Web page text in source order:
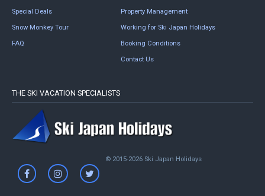
Special Deals
Snow Monkey Tour
FAQ
Property Management
Working for Ski Japan Holidays
Booking Conditions
Contact Us
THE SKI VACATION SPECIALISTS
© 2015-2026 Ski Japan Holidays